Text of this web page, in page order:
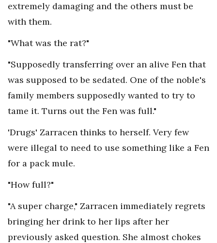
extremely damaging and the others must be
with them.
"What was the rat?"
"Supposedly transferring over an alive Fen that
was supposed to be sedated. One of the noble's
family members supposedly wanted to try to
tame it. Turns out the Fen was full."
'Drugs' Zarracen thinks to herself. Very few
were illegal to need to use something like a Fen
for a pack mule.
"How full?"
"A super charge," Zarracen immediately regrets
bringing her drink to her lips after her
previously asked question. She almost chokes